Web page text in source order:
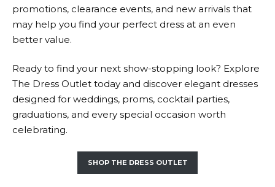
promotions, clearance events, and new arrivals that
may help you find your perfect dress at an even
better value.
Ready to find your next show-stopping look? Explore
The Dress Outlet today and discover elegant dresses
designed for weddings, proms, cocktail parties,
graduations, and every special occasion worth
celebrating.
SHOP THE DRESS OUTLET